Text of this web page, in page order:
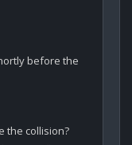
before the
the collision?